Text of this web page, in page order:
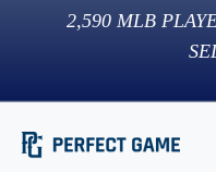
2,590 MLB